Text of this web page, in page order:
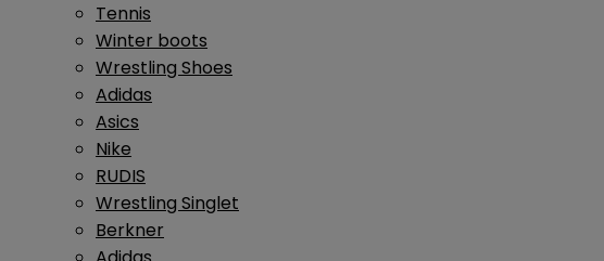
Tennis
Winter boots
Wrestling Shoes
Adidas
Asics
Nike
RUDIS
Wrestling Singlet
Berkner